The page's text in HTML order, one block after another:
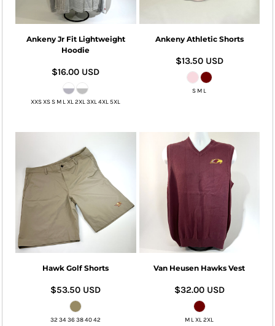
Ankeny Jr Fit Lightweight
Hoodie
$16.00 USD
XXS XS S M L XL 2XL 3XL 4XL 5XL
Ankeny Athletic Shorts
$13.50 USD
S M L
Hawk Golf Shorts
$53.50 USD
32 34 36 38 40 42
Van Heusen Hawks Vest
$32.00 USD
M L XL 2XL